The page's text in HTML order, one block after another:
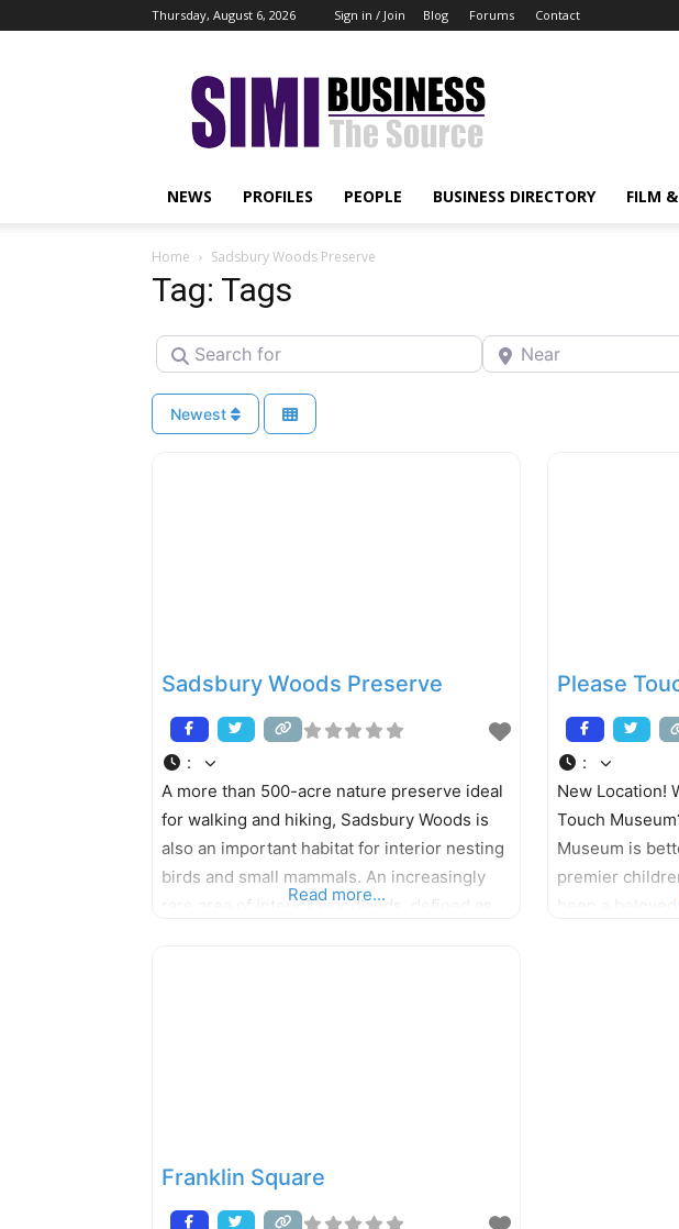
Thursday, August 6, 2026 Sign in / Join Blog Forums Contact
Simi
Business
NEWS PROFILES PEOPLE BUSINESS DIRECTORY FILM
Home Sadsbury Woods Preserve
Tag: Tags
Search for Near
Newest
Sadsbury Woods Preserve
:
A more than 500-acre nature preserve ideal
for walking and hiking, Sadsbury Woods is
also an important habitat for interior nesting
birds and small mammals. An increasingly
rare area of interior woodlands, defined as
Read more...
Please
:
New Location!
Touch
Museum is
premier
been a
Franklin Square